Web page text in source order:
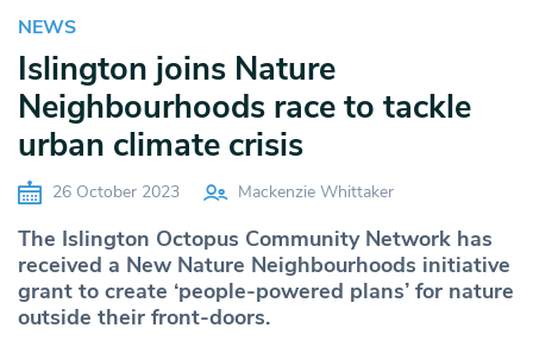
NEWS
Islington joins Nature
Neighbourhoods race to tackle
urban climate crisis
26 October 2023 Mackenzie Whittaker
The Islington Octopus Community Network has
received a New Nature Neighbourhoods initiative
grant to create ‘people-powered plans’ for nature
outside their front-doors.